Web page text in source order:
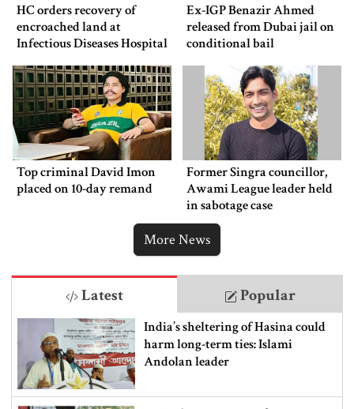
HC orders recovery of
encroached land at
Infectious Diseases Hospital
Ex-IGP Benazir Ahmed
released from Dubai jail on
conditional bail
Top criminal David Imon
placed on 10-day remand
Former Singra councillor,
Awami League leader held
in sabotage case
More News
Latest Popular
India’s sheltering of Hasina could
harm long-term ties: Islami
Andolan leader